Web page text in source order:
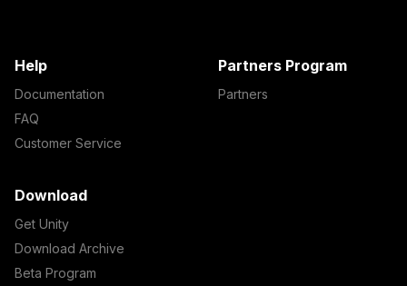
Help
Documentation
FAQ
Customer Service
Partners Program
Partners
Download
Get Unity
Download Archive
Beta Program